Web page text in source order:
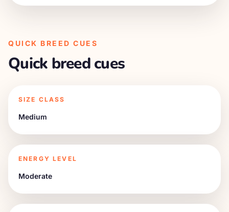
QUICK BREED CUES
Quick breed cues
SIZE CLASS
Medium
ENERGY LEVEL
Moderate